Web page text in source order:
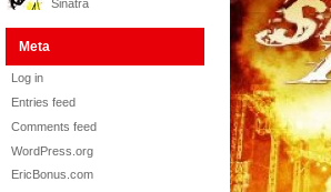
Sinatra
Meta
Log in
Entries feed
Comments feed
WordPress.org
EricBonus.com